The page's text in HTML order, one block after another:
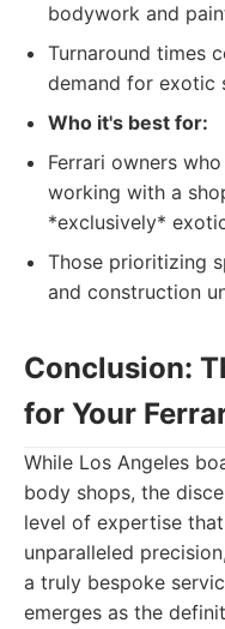
bodywork and
Turnaround times
demand for exotic
Who it's best for:
Ferrari owners
working with a
*exclusively*
Those prioritizing
and construction
Conclusion:
for Your
While Los Angeles
body shops, the
level of expertise
unparalleled
a truly bespoke
emerges as the